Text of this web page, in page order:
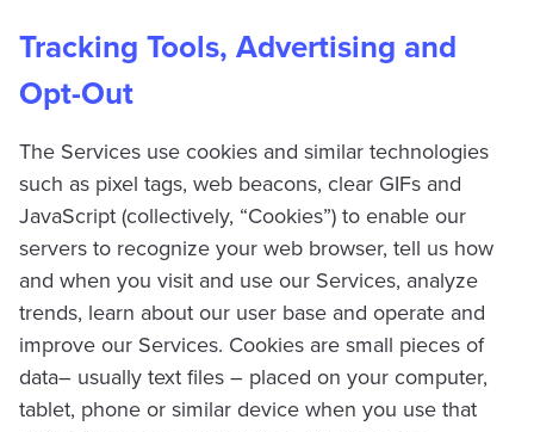
Tracking Tools, Advertising and
Opt-Out
The Services use cookies and similar technologies
such as pixel tags, web beacons, clear GIFs and
JavaScript (collectively, “Cookies”) to enable our
servers to recognize your web browser, tell us how
and when you visit and use our Services, analyze
trends, learn about our user base and operate and
improve our Services. Cookies are small pieces of
data– usually text files – placed on your computer,
tablet, phone or similar device when you use that